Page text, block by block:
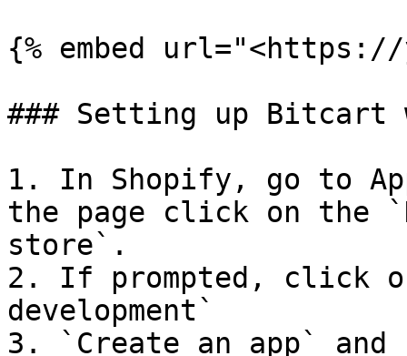
{% embed url="<https://
### Setting up Bitcart
1. In Shopify, go to
the page click on the
store`.
2. If prompted, click
development`
3. `Create an app` and